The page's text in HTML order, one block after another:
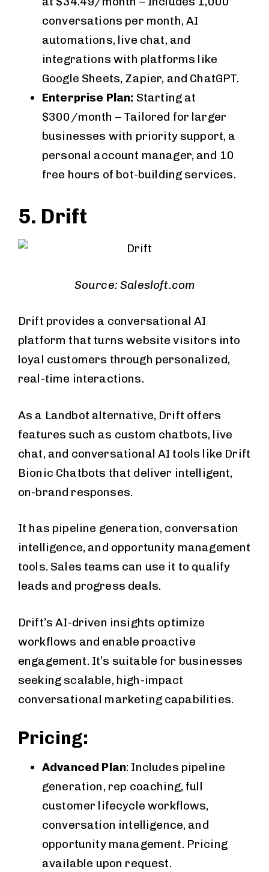
conversations per month, AI
automations, live chat, and
integrations with platforms like
Google Sheets, Zapier, and ChatGPT.
Enterprise Plan: Starting at
$300/month – Tailored for larger
businesses with priority support, a
personal account manager, and 10
free hours of bot-building services.
5. Drift
Source: Salesloft.com
Drift provides a conversational AI
platform that turns website visitors into
loyal customers through personalized,
real-time interactions.
As a Landbot alternative, Drift offers
features such as custom chatbots, live
chat, and conversational AI tools like Drift
Bionic Chatbots that deliver intelligent,
on-brand responses.
It has pipeline generation, conversation
intelligence, and opportunity management
tools. Sales teams can use it to qualify
leads and progress deals.
Drift’s AI-driven insights optimize
workflows and enable proactive
engagement. It’s suitable for businesses
seeking scalable, high-impact
conversational marketing capabilities.
Pricing:
Advanced Plan: Includes pipeline
generation, rep coaching, full
customer lifecycle workflows,
conversation intelligence, and
opportunity management. Pricing
available upon request.